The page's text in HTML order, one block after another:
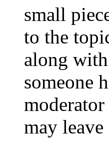
small
to the
along
someone
may